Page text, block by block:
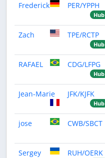
Frederick
PER/YPPH
Hub
Zach
TPE/RCTP
Hub
RAFAEL
CDG/LFPG
Hub
Jean-Marie
JFK/KJFK
Hub
jose
CWB/SBCT
Sergey
RUH/OERK